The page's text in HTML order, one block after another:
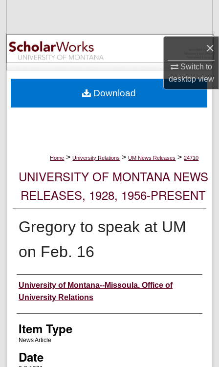
×
Switch to
desktopview
Browse Collections
My Account
Digital Commons Network™
Home > University Relations > UM News Releases > 24710
UNIVERSITY OF MONTANA NEWS
RELEASES, 1928, 1956-PRESENT
Gregory to speak at UM
on Feb. 16
Author
University of Montana--Missoula. Office of
University Relations
Item Type
News Article
Date
Download